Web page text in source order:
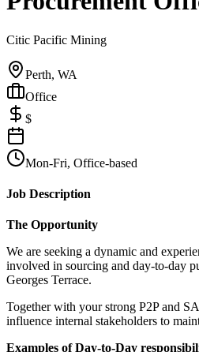
Citic Pacific Mining
Perth, WA
Office
$
Mon-Fri, Office-based
Job Description
The Opportunity
We are seeking a dynamic and
involved in sourcing and day-to-day
Georges Terrace.
Together with your strong P2P and
influence internal stakeholders to
Examples of Day-to-Day